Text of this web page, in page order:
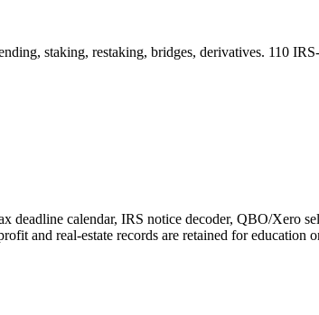
staking, restaking, bridges, derivatives. 110
calendar, IRS notice decoder, QBO/Xero
and real-estate records are retained for education